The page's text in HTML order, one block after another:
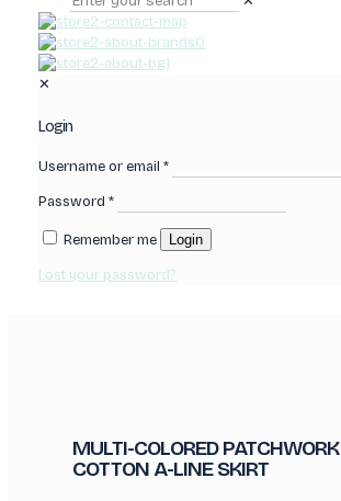
0
✕
Login
Username or email*
Password*
Remember me Login
Lost your password?
MULTI-COLORED PATCHWORK
COTTON A-LINE SKIRT